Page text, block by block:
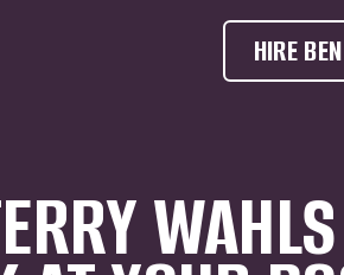
HIRE